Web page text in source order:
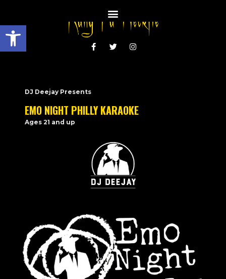
Open toolbar
DJ Deejay Presents
EMO NIGHT PHILLY KARAOKE
Ages 21 and up